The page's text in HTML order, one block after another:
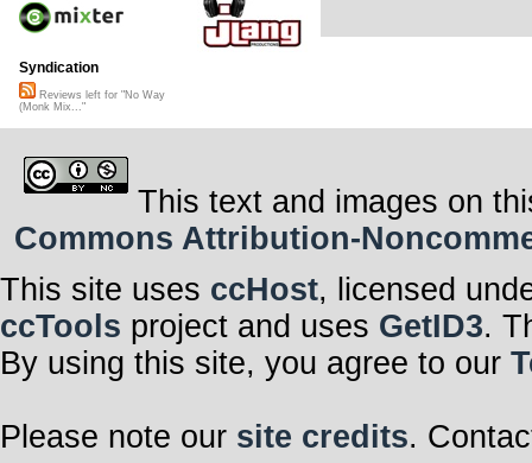
Syndication
Reviews left for "No Way
(Monk Mix..."
This text and images on
Commons Attribution-
This site uses ccHost, licensed
ccTools project and uses GetID3.
By using this site, you agree to our
Please note our site credits.